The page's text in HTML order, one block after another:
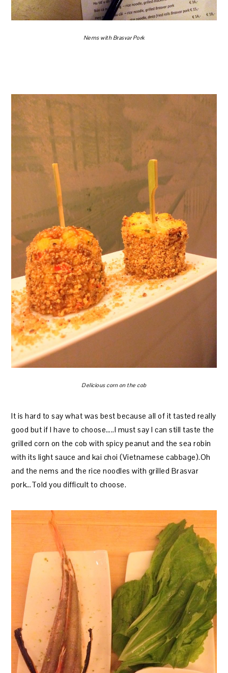
Nems with Brasvar Pork
Delicious corn on the cob
It is hard to say what was best because all of it tasted really
good but if I have to choose…..I must say I can still taste the
grilled corn on the cob with spicy peanut and the sea robin
with its light sauce and kai choi (Vietnamese cabbage).Oh
and the nems and the rice noodles with grilled Brasvar
pork…Told you difficult to choose.